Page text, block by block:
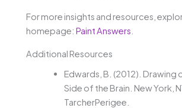
For more insights and resources,
homepage: Paint Answers
Additional Resources
Edwards, B. (2012). Drawing
Side of the Brain. New York,
TarcherPerigee.